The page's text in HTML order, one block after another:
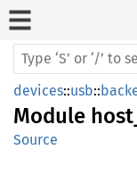
devices::usb::
Module
Source